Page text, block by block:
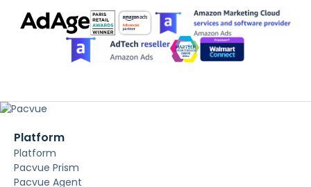
Platform
Platform
Pacvue Prism
Pacvue Agent